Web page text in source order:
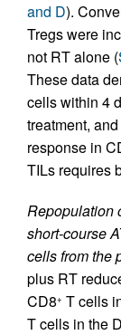
and D).
Tregs were
not RT alone (
These data
cells within 4
treatment,
response in
TILs requires
Repopulation
short-course
cells from the
plus RT
CD8+ T cells
T cells in the